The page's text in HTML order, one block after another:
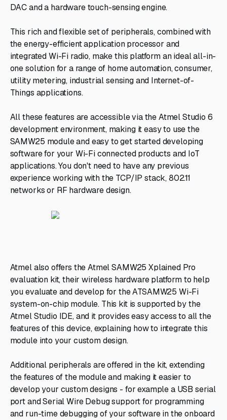
DAC and a hardware touch-sensing engine.
This rich and flexible set of peripherals, combined with
the energy-efficient application processor and
integrated Wi-Fi radio, make this platform an ideal all-in-
one solution for a range of home automation, consumer,
utility metering, industrial sensing and Internet-of-
Things applications.
All these features are accessible via the Atmel Studio 6
development environment, making it easy to use the
SAMW25 module and easy to get started developing
software for your Wi-Fi connected products and IoT
applications. You don't need to have any previous
experience working with the TCP/IP stack, 802.11
networks or RF hardware design.
Atmel also offers the Atmel SAMW25 Xplained Pro
evaluation kit, their wireless hardware platform to help
you evaluate and develop for the ATSAMW25 Wi-Fi
system-on-chip module. This kit is supported by the
Atmel Studio IDE, and it provides easy access to all the
features of this device, explaining how to integrate this
module into your custom design.
Additional peripherals are offered in the kit, extending
the features of the module and making it easier to
develop your custom designs - for example a USB serial
port and Serial Wire Debug support for programming
and run-time debugging of your software in the onboard